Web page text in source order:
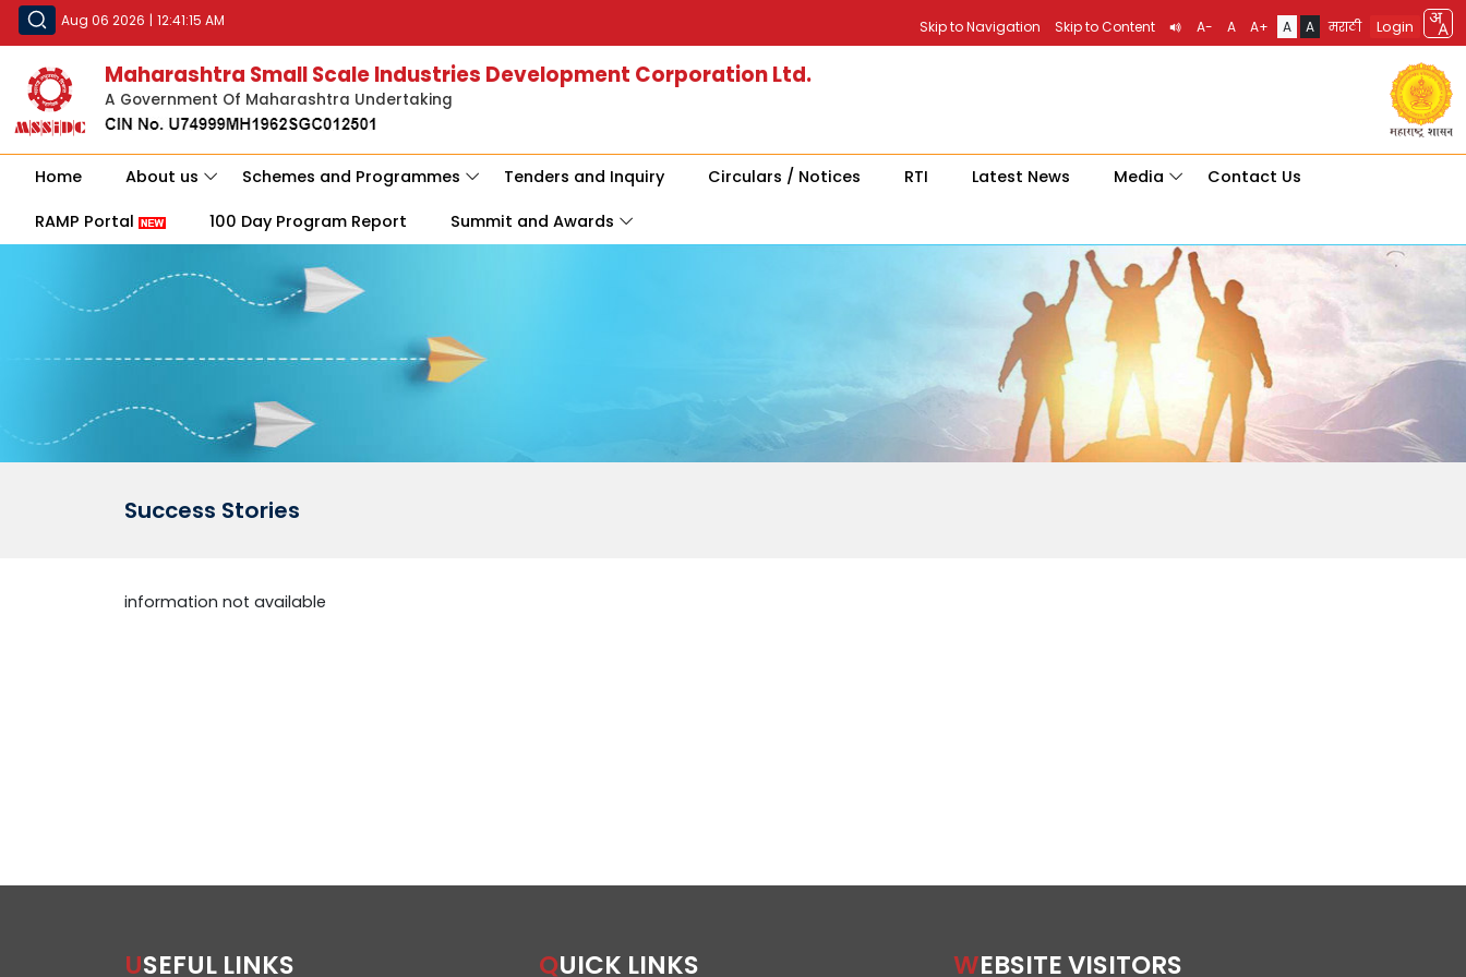
Aug 06 2026 | 12:41:15 AM Skip to Navigation Skip to Content A- A A+ A A मराठी Login
Maharashtra Small Scale Industries Development Corporation Ltd.
A Government Of Maharashtra Undertaking
Home About us Schemes and Programmes Tenders and Inquiry Circulars / Notices RTI Latest News Media Contact Us
RAMP Portal 100 Day Program Report Summit and Awards
Success Stories
information not available
USEFUL LINKS QUICK LINKS WEBSITE VISITORS